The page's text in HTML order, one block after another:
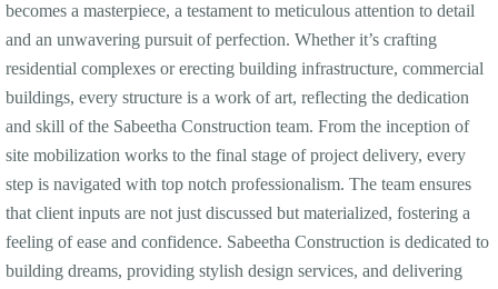
becomes a masterpiece, a testament to meticulous attention to detail
and an unwavering pursuit of perfection. Whether it’s crafting
residential complexes or erecting building infrastructure, commercial
buildings, every structure is a work of art, reflecting the dedication
and skill of the Sabeetha Construction team. From the inception of
site mobilization works to the final stage of project delivery, every
step is navigated with top notch professionalism. The team ensures
that client inputs are not just discussed but materialized, fostering a
feeling of ease and confidence. Sabeetha Construction is dedicated to
building dreams, providing stylish design services, and delivering